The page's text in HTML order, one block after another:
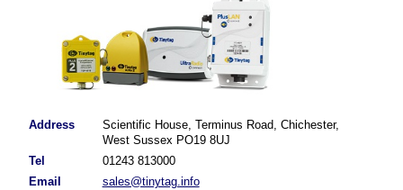
Address
Scientific House, Terminus Road, Chichester,
West Sussex PO19 8UJ
Tel
01243 813000
Email
sales@tinytag.info